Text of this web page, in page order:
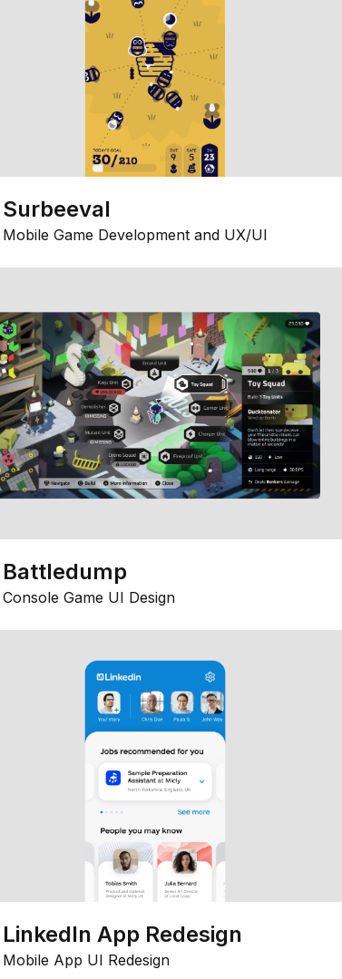
Surbeeval
Mobile Game Development and UX/UI
Battledump
Console Game UI Design
LinkedIn App Redesign
Mobile App UI Redesign